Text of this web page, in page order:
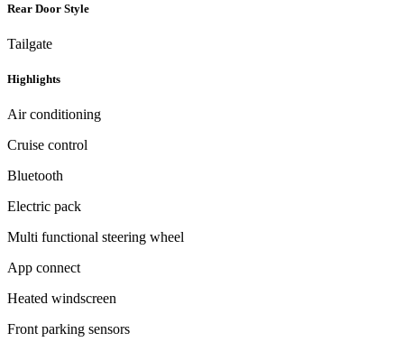
Rear Door Style
Tailgate
Highlights
Air conditioning
Cruise control
Bluetooth
Electric pack
Multi functional steering wheel
App connect
Heated windscreen
Front parking sensors